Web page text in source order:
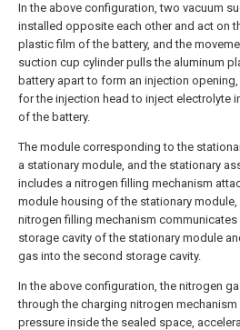
In the above configuration, two vacuum
installed opposite each other and act on
plastic film of the battery, and the
suction cup cylinder pulls the aluminum
battery apart to form an injection
for the injection head to inject electrolyte
of the battery.
The module corresponding to the
a stationary module, and the stationary
includes a nitrogen filling mechanism
module housing of the stationary module,
nitrogen filling mechanism communicates
storage cavity of the stationary module
gas into the second storage cavity.
In the above configuration, the nitrogen
through the charging nitrogen
pressure inside the sealed space,